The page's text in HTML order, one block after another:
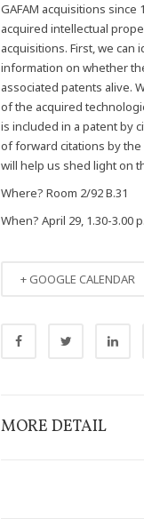
GAFAM acquisitions
acquired intellectual
acquisitions. First, we
information on whether
associated patents alive.
of the acquired
is included in a patent by
of forward citations by
will help us shed light on
Where? Room 2/92 B.31
When? April 29, 1.30-3.00
+ GOOGLE CALENDAR
MORE DETAIL